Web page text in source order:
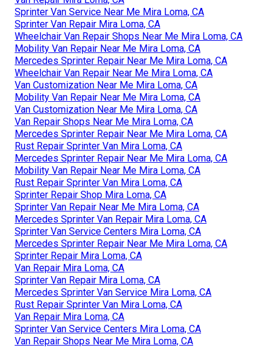
Sprinter Van Service Near Me Mira Loma, CA
Sprinter Van Repair Mira Loma, CA
Wheelchair Van Repair Shops Near Me Mira Loma, CA
Mobility Van Repair Near Me Mira Loma, CA
Mercedes Sprinter Repair Near Me Mira Loma, CA
Wheelchair Van Repair Near Me Mira Loma, CA
Van Customization Near Me Mira Loma, CA
Mobility Van Repair Near Me Mira Loma, CA
Van Customization Near Me Mira Loma, CA
Van Repair Shops Near Me Mira Loma, CA
Mercedes Sprinter Repair Near Me Mira Loma, CA
Rust Repair Sprinter Van Mira Loma, CA
Mercedes Sprinter Repair Near Me Mira Loma, CA
Mobility Van Repair Near Me Mira Loma, CA
Rust Repair Sprinter Van Mira Loma, CA
Sprinter Repair Shop Mira Loma, CA
Sprinter Van Repair Near Me Mira Loma, CA
Mercedes Sprinter Van Repair Mira Loma, CA
Sprinter Van Service Centers Mira Loma, CA
Mercedes Sprinter Repair Near Me Mira Loma, CA
Sprinter Repair Mira Loma, CA
Van Repair Mira Loma, CA
Sprinter Van Repair Mira Loma, CA
Mercedes Sprinter Van Service Mira Loma, CA
Rust Repair Sprinter Van Mira Loma, CA
Van Repair Mira Loma, CA
Sprinter Van Service Centers Mira Loma, CA
Van Repair Shops Near Me Mira Loma, CA